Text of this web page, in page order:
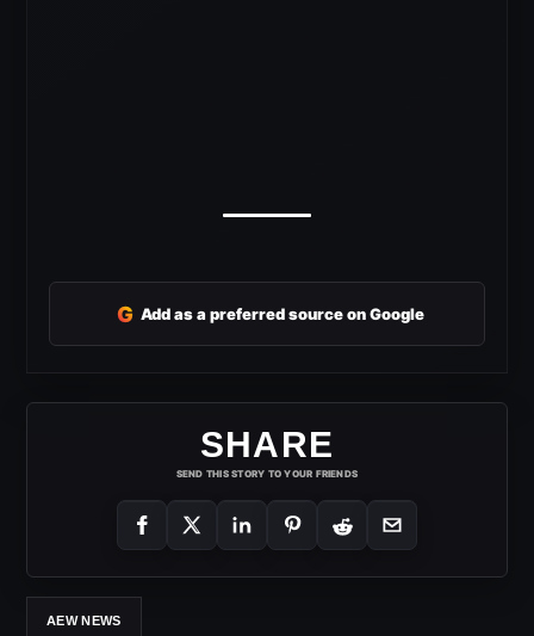
G Add as a preferred source on Google
SHARE
SEND THIS STORY TO YOUR FRIENDS
AEW NEWS